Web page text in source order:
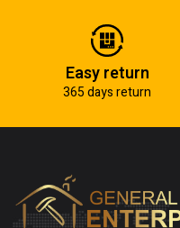
Easy return
365 days return